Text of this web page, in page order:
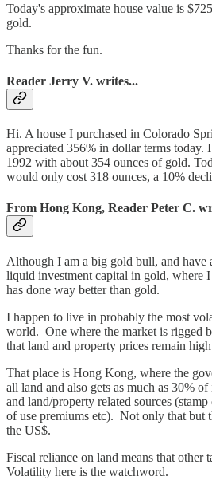
Today's approximate house value is
gold.
Thanks for the fun.
Reader Jerry V. writes...
Hi. A house I purchased in Colorado
appreciated 356% in dollar terms today.
1992 with about 354 ounces of gold.
would only cost 318 ounces, a 10%
From Hong Kong, Reader Peter C.
Although I am a big gold bull, and
liquid investment capital in gold, where
has done way better than gold.
I happen to live in probably the most
world. One where the market is rigged
that land and property prices remain
That place is Hong Kong, where the
all land and also gets as much as 30%
and land/property related sources
of use premiums etc). Not only that but
the US$.
Fiscal reliance on land means that other
Volatility here is the watchword.